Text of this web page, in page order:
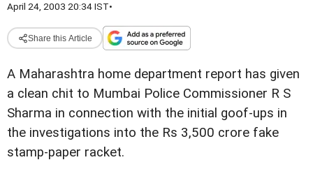
April 24, 2003 20:34 IST•
Share this Article
A Maharashtra home department report has given
a clean chit to Mumbai Police Commissioner R S
Sharma in connection with the initial goof-ups in
the investigations into the Rs 3,500 crore fake
stamp-paper racket.